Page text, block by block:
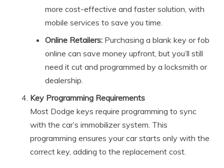
more cost-effective and faster solution, with
mobile services to save you time.
Online Retailers: Purchasing a blank key or fob
online can save money upfront, but you’ll still
need it cut and programmed by a locksmith or
dealership.
Key Programming Requirements
Most Dodge keys require programming to sync
with the car’s immobilizer system. This
programming ensures your car starts only with the
correct key, adding to the replacement cost.